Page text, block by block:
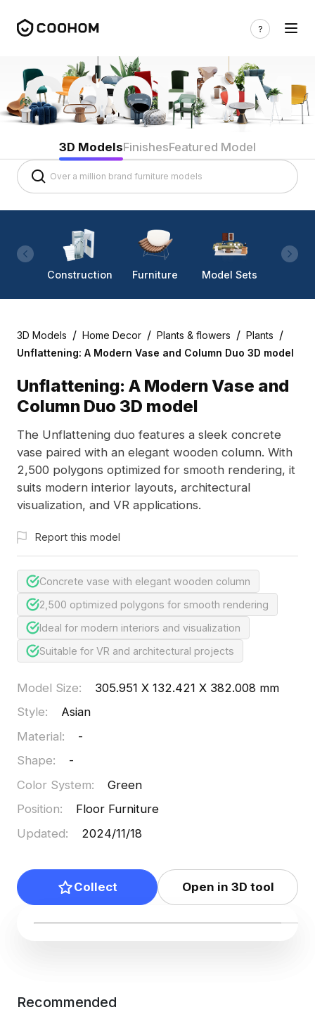
3D ModelsFinishesFeatured Model
Construction Furniture Model Sets
3D Models / Home Decor / Plants & flowers / Plants /
Unflattening: A Modern Vase and Column Duo 3D model
Unflattening: A Modern Vase and
Column Duo 3D model
The Unflattening duo features a sleek concrete
vase paired with an elegant wooden column. With
2,500 polygons optimized for smooth rendering, it
suits modern interior layouts, architectural
visualization, and VR applications.
Report this model
Concrete vase with elegant wooden column
2,500 optimized polygons for smooth rendering
Ideal for modern interiors and visualization
Suitable for VR and architectural projects
Model Size:
305.951 X 132.421 X 382.008 mm
Style:
Asian
Material:
-
Shape:
-
Color System:
Green
Position:
Floor Furniture
Updated: 2024/11/18
Collect Open in 3D tool
Recommended